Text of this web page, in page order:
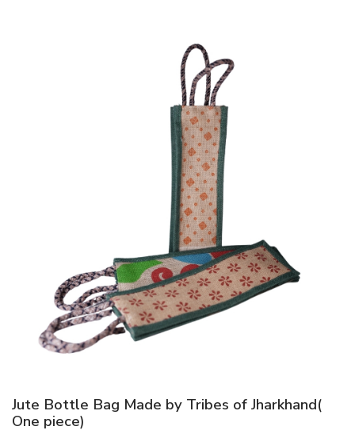
Jute Bottle Bag Made by Tribes of Jharkhand(
One piece)